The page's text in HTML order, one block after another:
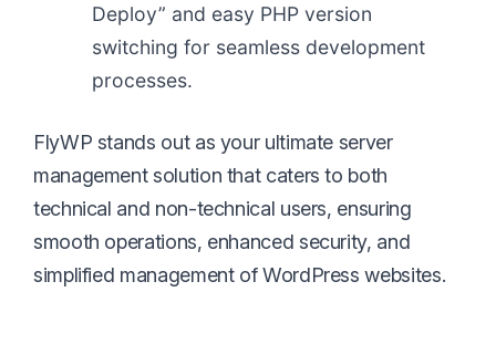
Deploy” and easy PHP version
switching for seamless development
processes.
FlyWP stands out as your ultimate server
management solution that caters to both
technical and non-technical users, ensuring
smooth operations, enhanced security, and
simplified management of WordPress websites.